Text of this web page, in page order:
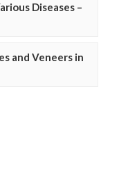
Diseases –
and Veneers in